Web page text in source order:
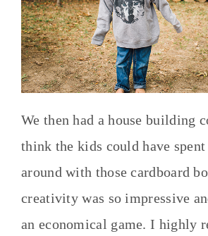
We then had a house building
think the kids could have spent
around with those cardboard
creativity was so impressive
an economical game. I highly